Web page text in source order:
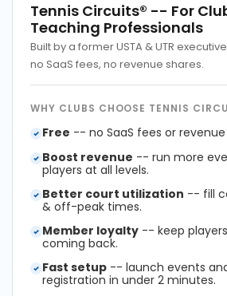
Tennis Circuits® -- For
Teaching Professionals
Built by a former USTA & UTR
no SaaS fees, no revenue shares.
WHY CLUBS CHOOSE TENNIS
Free -- no SaaS fees or revenue
Boost revenue -- run more
players at all levels.
Better court utilization -- fill
& off-peak times.
Member loyalty -- keep
coming back.
Fast setup -- launch events
registration in under 2 minutes.